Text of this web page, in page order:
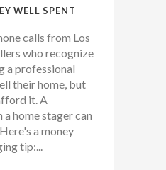
WELL SPENT
calls from Los
who recognize
a professional
their home, but
it. A
home stager can
a money
tip:...